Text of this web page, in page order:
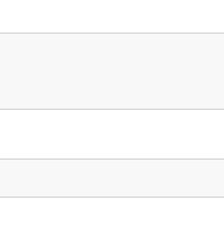
a formal security audit. We